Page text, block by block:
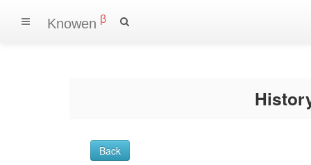
Knowen β
Back